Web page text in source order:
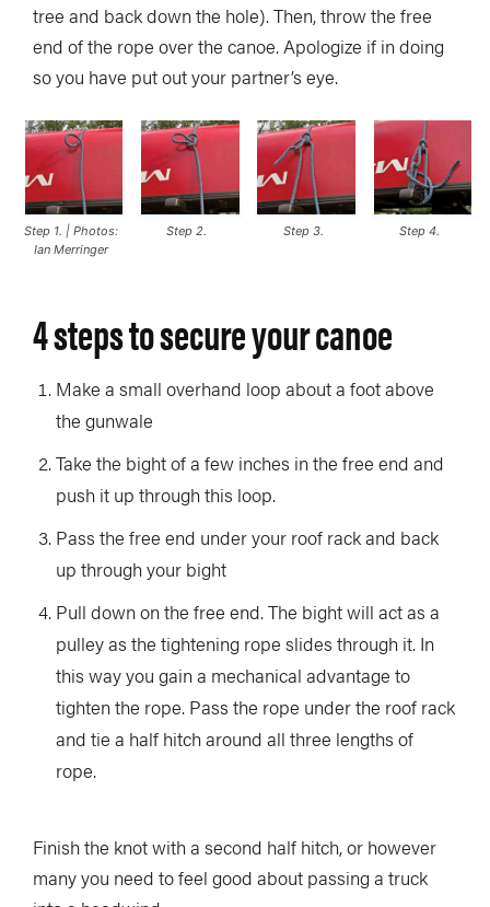
tree and back down the hole). Then, throw the free
end of the rope over the canoe. Apologize if in doing
so you have put out your partner’s eye.
Step 1. | Photos:
Ian Merringer
Step 2. Step 3. Step 4.
4 steps to secure your canoe
Make a small overhand loop about a foot above
the gunwale
Take the bight of a few inches in the free end and
push it up through this loop.
Pass the free end under your roof rack and back
up through your bight
Pull down on the free end. The bight will act as a
pulley as the tightening rope slides through it. In
this way you gain a mechanical advantage to
tighten the rope. Pass the rope under the roof rack
and tie a half hitch around all three lengths of
rope.
Finish the knot with a second half hitch, or however
many you need to feel good about passing a truck